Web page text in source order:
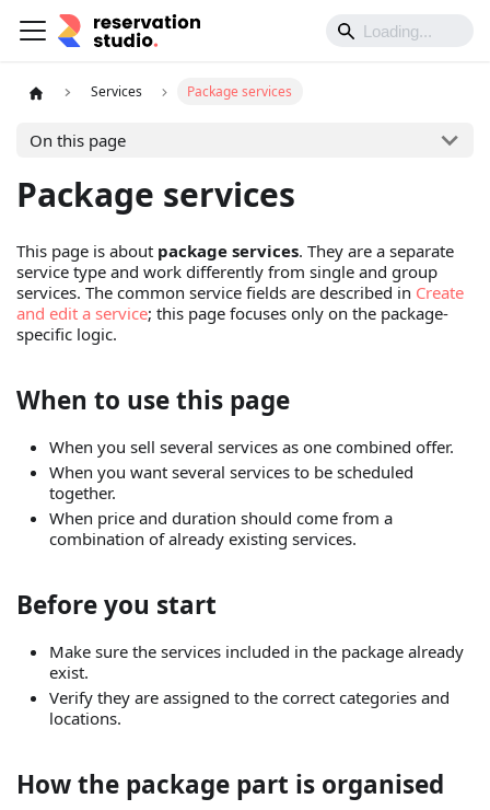
Services Package services
On this page
Package services
This page is about package services. They are a separate
service type and work differently from single and group
services. The common service fields are described in Create
and edit a service; this page focuses only on the package-
specific logic.
When to use this page
When you sell several services as one combined offer.
When you want several services to be scheduled
together.
When price and duration should come from a
combination of already existing services.
Before you start
Make sure the services included in the package already
exist.
Verify they are assigned to the correct categories and
locations.
How the package part is organised